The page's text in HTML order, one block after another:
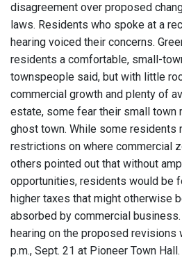
disagreement over proposed
laws. Residents who spoke at a
hearing voiced their concerns.
residents a comfortable, small-
townspeople said, but with little
commercial growth and plenty of
estate, some fear their small town
ghost town. While some residents
restrictions on where commercial
others pointed out that without
opportunities, residents would be
higher taxes that might otherwise
absorbed by commercial
hearing on the proposed revisions
p.m., Sept. 21 at Pioneer Town Hall.